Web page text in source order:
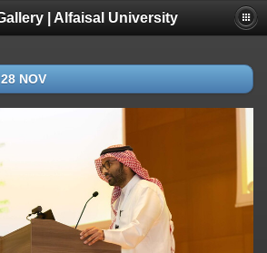
| Alfaisal University
NOV